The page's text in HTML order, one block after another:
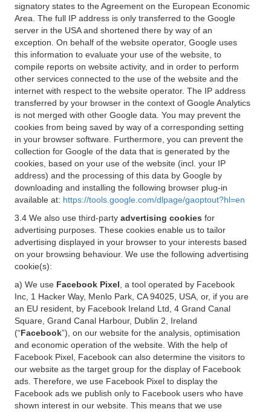
signatory states to the Agreement on the European Economic
Area. The full IP address is only transferred to the Google
server in the USA and shortened there by way of an
exception. On behalf of the website operator, Google uses
this information to evaluate your use of the website, to
compile reports on website activity, and in order to perform
other services connected to the use of the website and the
internet with respect to the website operator. The IP address
transferred by your browser in the context of Google Analytics
is not merged with other Google data. You may prevent the
cookies from being saved by way of a corresponding setting
in your browser software. Furthermore, you can prevent the
collection for Google of the data that is generated by the
cookies, based on your use of the website (incl. your IP
address) and the processing of this data by Google by
downloading and installing the following browser plug-in
available at: https://tools.google.com/dlpage/gaoptout?hl=en
3.4 We also use third-party advertising cookies for
advertising purposes. These cookies enable us to tailor
advertising displayed in your browser to your interests based
on your browsing behaviour. We use the following advertising
cookie(s):
a) We use Facebook Pixel , a tool operated by Facebook
Inc, 1 Hacker Way, Menlo Park, CA 94025, USA, or, if you are
an EU resident, by Facebook Ireland Ltd, 4 Grand Canal
Square, Grand Canal Harbour, Dublin 2, Ireland
(“Facebook”), on our website for the analysis, optimisation
and economic operation of the website. With the help of
Facebook Pixel, Facebook can also determine the visitors to
our website as the target group for the display of Facebook
ads. Therefore, we use Facebook Pixel to display the
Facebook ads we publish only to Facebook users who have
shown interest in our website. This means that we use